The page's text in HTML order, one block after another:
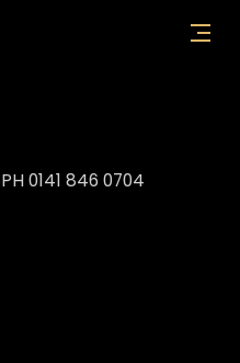
0141 846 0704